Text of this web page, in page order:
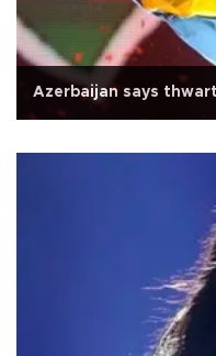
Azerbaijan says